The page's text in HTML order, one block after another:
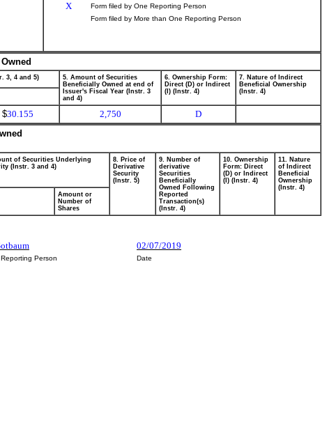
X
Form filed by One Reporting Person
Form filed by More than One Reporting Person
3, 4 and 5)
5. Amount of Securities
Beneficially Owned at end of
Issuer's Fiscal Year (Instr. 3
and 4)
6. Ownership Form:
Direct (D) or Indirect
(I) (Instr. 4)
7. Nature of Indirect
Beneficial Ownership
(Instr. 4)
$30.155 2,750
D
of Securities Underlying
(Instr. 3 and 4)
8. Price of
Derivative
Security
(Instr. 5)
9. Number of
derivative
Securities
Beneficially
Owned Following
Reported
Transaction(s)
(Instr. 4)
10. Ownership
Form: Direct
(D) or Indirect
(I) (Instr. 4)
11. Nature
of Indirect
Beneficial
Ownership
(Instr. 4)
Amount or
Number of
Shares
02/07/2019
Person
Date